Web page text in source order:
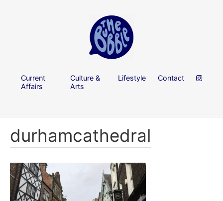
Current
Affairs
Culture &
Arts
Lifestyle Contact
durhamcathedral